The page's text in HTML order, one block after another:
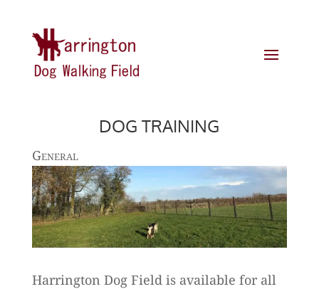
DOG TRAINING
General
Harrington Dog Field is available for all